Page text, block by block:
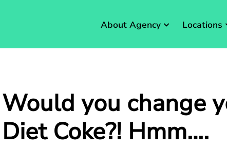
About Agency Locations
Would you change
Diet Coke?! Hmm….